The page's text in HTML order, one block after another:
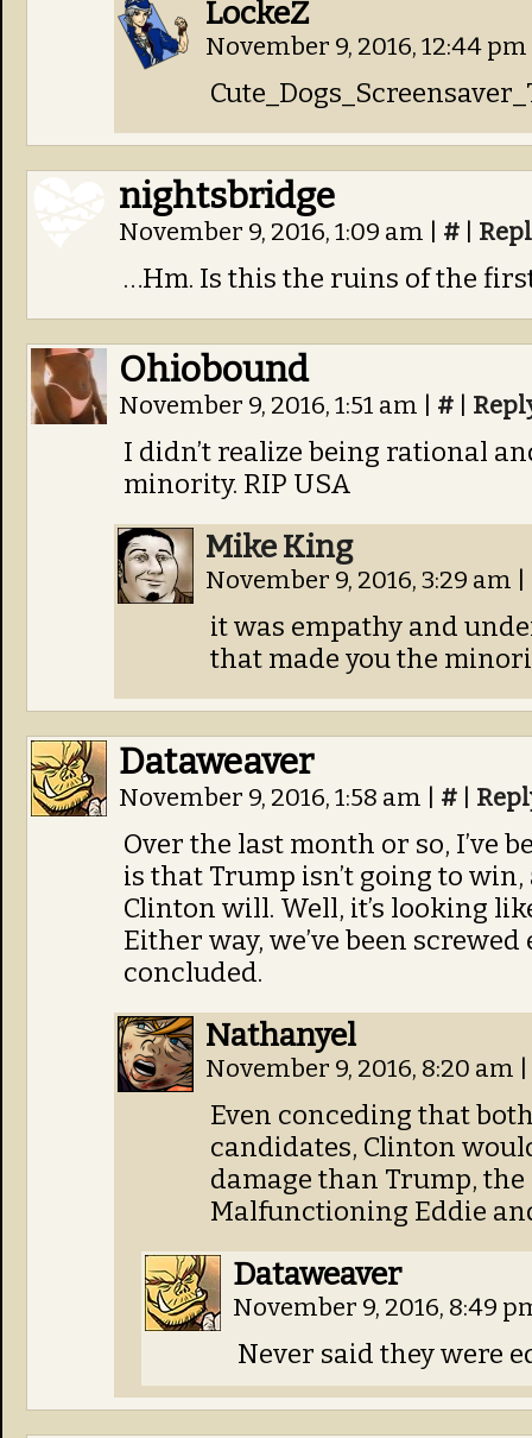
LockeZ
November 9, 2016, 12:44 pm
nightsbridge
November 9, 2016, 1:09 am #
…Hm. Is this the ruins of the
Ohiobound
November 9, 2016, 1:51 am #
I didn’t realize being rational
minority. RIP USA
Mike King
November 9, 2016, 3:29 am
it was empathy and
that made you the
Dataweaver
November 9, 2016, 1:58 am #
Over the last month or so, I’ve
is that Trump isn’t going to
Clinton will. Well, it’s looking
Either way, we’ve been
concluded.
Nathanyel
November 9, 2016, 8:20 am
Even conceding that
candidates, Clinton
damage than Trump, the
Malfunctioning Eddie
Dataweaver
November 9, 2016, 8:49
Never said they were